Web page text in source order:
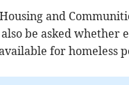
and
be asked whether
for homeless